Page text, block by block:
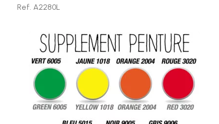
Ref. A2280L